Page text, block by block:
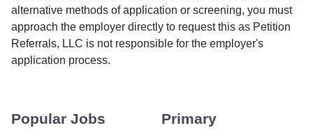
alternative methods of application or screening, you must
approach the employer directly to request this as Petition
Referrals, LLC is not responsible for the employer's
application process.
Popular Jobs Primary